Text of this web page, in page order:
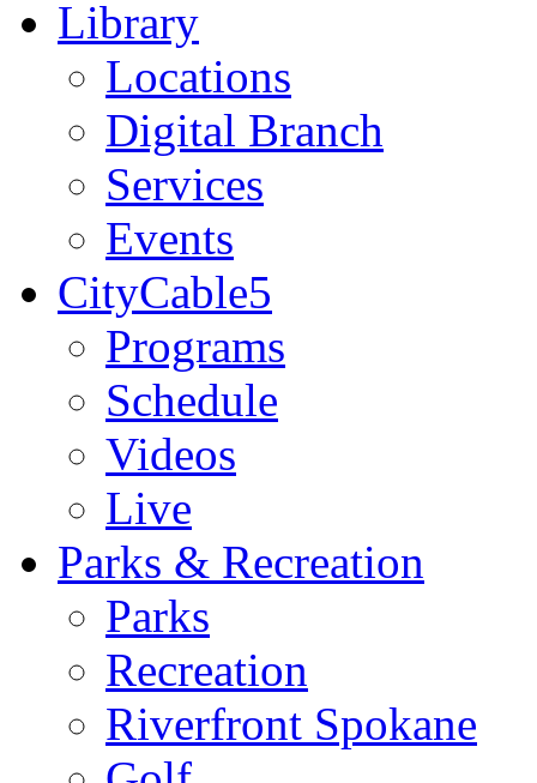
Library
Locations
Digital Branch
Services
Events
CityCable5
Programs
Schedule
Videos
Live
Parks & Recreation
Parks
Recreation
Riverfront Spokane